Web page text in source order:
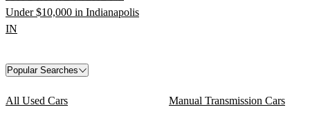
Under $10,000 in Indianapolis
IN
Popular Searches
All Used Cars Manual Transmission Cars